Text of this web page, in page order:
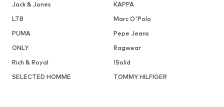
Jack & Jones
KAPPA
LTB
Marc O'Polo
PUMA
Pepe Jeans
ONLY
Ragwear
Rich & Royal
!Solid
SELECTED HOMME
TOMMY HILFIGER